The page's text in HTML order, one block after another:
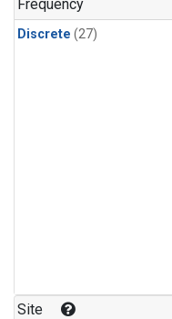
Frequency
Discrete (27)
Site